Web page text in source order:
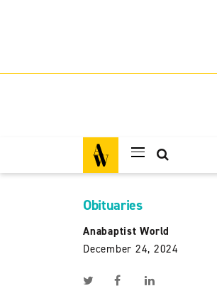
Obituaries
Anabaptist World
December 24, 2024